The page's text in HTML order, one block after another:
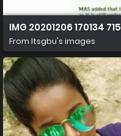
IMG 20201206 170134 715
From Itsgbu's images